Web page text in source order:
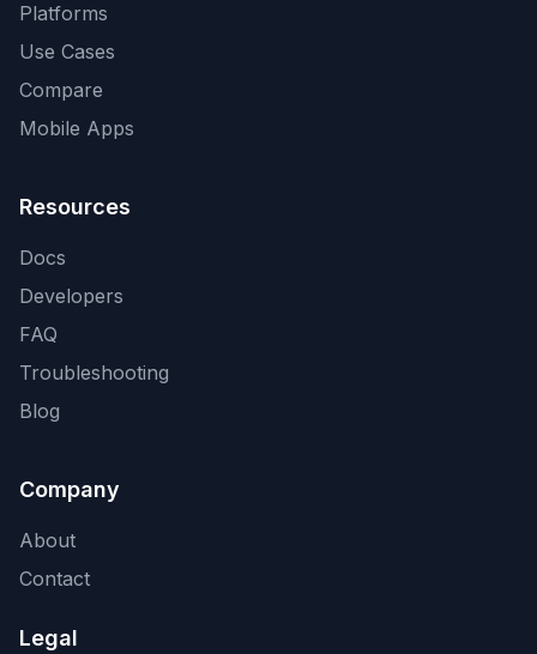
Platforms
Use Cases
Compare
Mobile Apps
Resources
Docs
Developers
FAQ
Troubleshooting
Blog
Company
About
Contact
Legal